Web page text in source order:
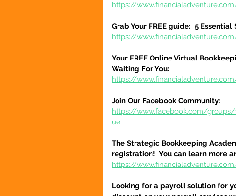
https://
Grab Your FREE guide:  5
https://
Your FREE Online Virtual
Waiting For You:
https://
Join Our Facebook Community:
https://www.facebook.com/
ue
The Strategic Bookkeeping
registration!  You can learn more
https://
Looking for a payroll solution for